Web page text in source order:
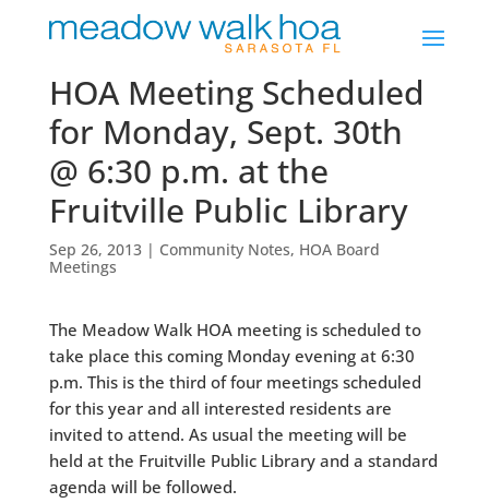
HOA Meeting Scheduled
for Monday, Sept. 30th
@ 6:30 p.m. at the
Fruitville Public Library
Sep 26, 2013| Community Notes, HOA Board
Meetings
The Meadow Walk HOA meeting is scheduled to
take place this coming Monday evening at 6:30
p.m. This is the third of four meetings scheduled
for this year and all interested residents are
invited to attend. As usual the meeting will be
held at the Fruitville Public Library and a standard
agenda will be followed.